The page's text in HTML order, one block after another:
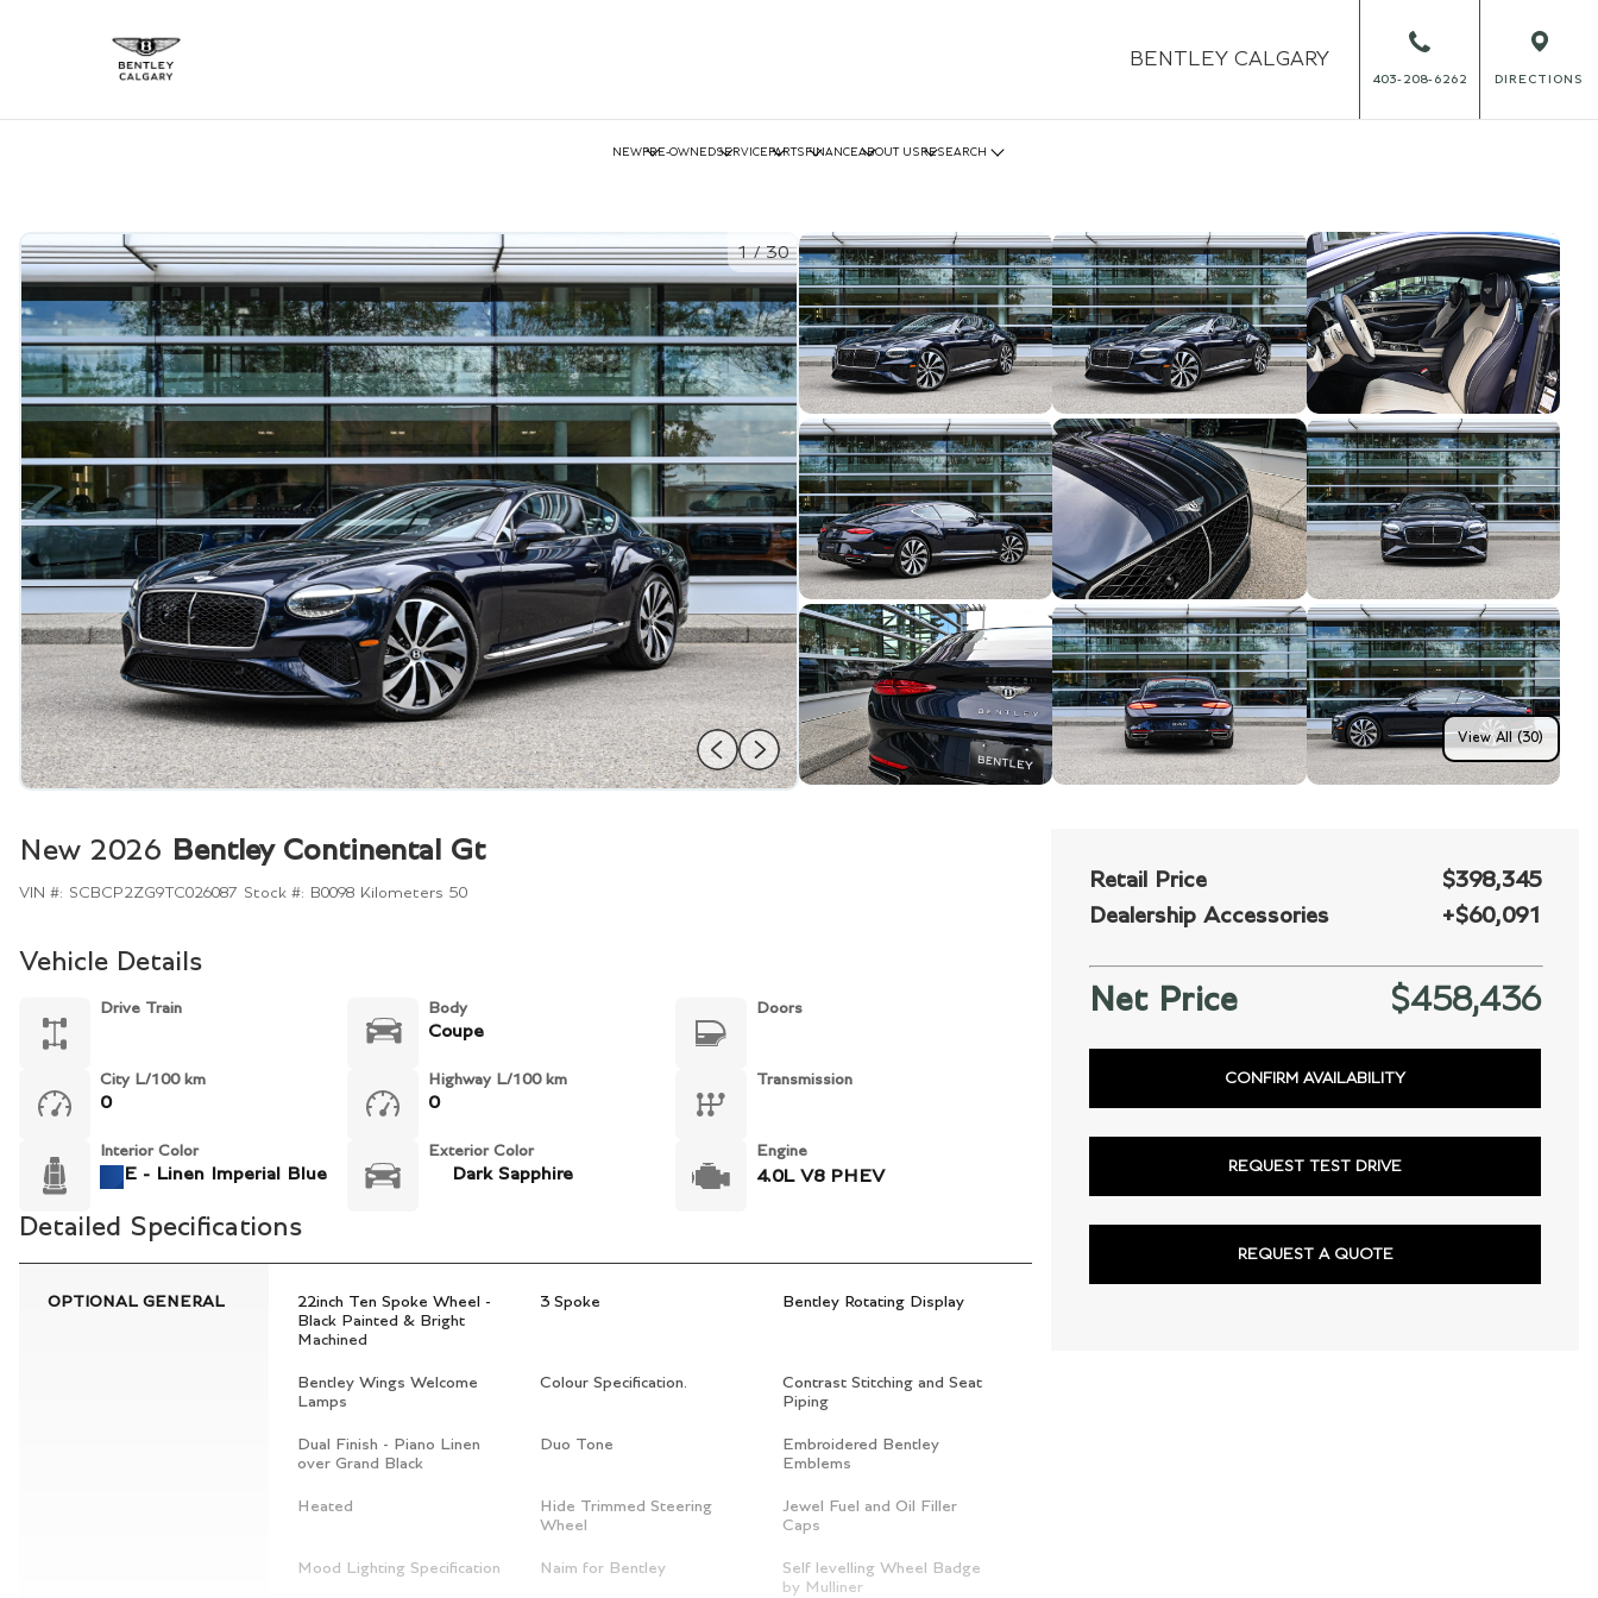
BENTLEY CALGARY
403-208-6262 DIRECTIONS
NEWPRE-OWNEDSERVICE PARTS FINANCEABOUT US RESEARCH
1/30
View All (30)
Retail Price
$398,345
Dealership Accessories
+$60,091
Net Price $458,436
CONFIRM AVAILABILITY
REQUEST TEST DRIVE
REQUEST A QUOTE
New 2026 Bentley Continental Gt
VIN #: SCBCP2ZG9TC026087 Stock #: B0098 Kilometers 50
Vehicle Details
Drive Train Body
Coupe
Doors
City L/100 km
0
Highway L/100 km
0
Transmission
Interior Color
E - Linen Imperial Blue
Exterior Color
Dark Sapphire
Engine
4.0L V8 PHEV
Detailed Specifications
OPTIONAL GENERAL
22inch Ten Spoke Wheel -
Black Painted & Bright
Machined
3 Spoke Bentley Rotating Display
Bentley Wings Welcome
Lamps
Colour Specification.
Contrast Stitching and Seat
Piping
Dual Finish - Piano Linen
over Grand Black
Duo Tone
Embroidered Bentley
Emblems
Heated
Hide Trimmed Steering
Wheel
Jewel Fuel and Oil Filler
Caps
Mood Lighting Specification Naim for Bentley
Self levelling Wheel Badge
by Mulliner